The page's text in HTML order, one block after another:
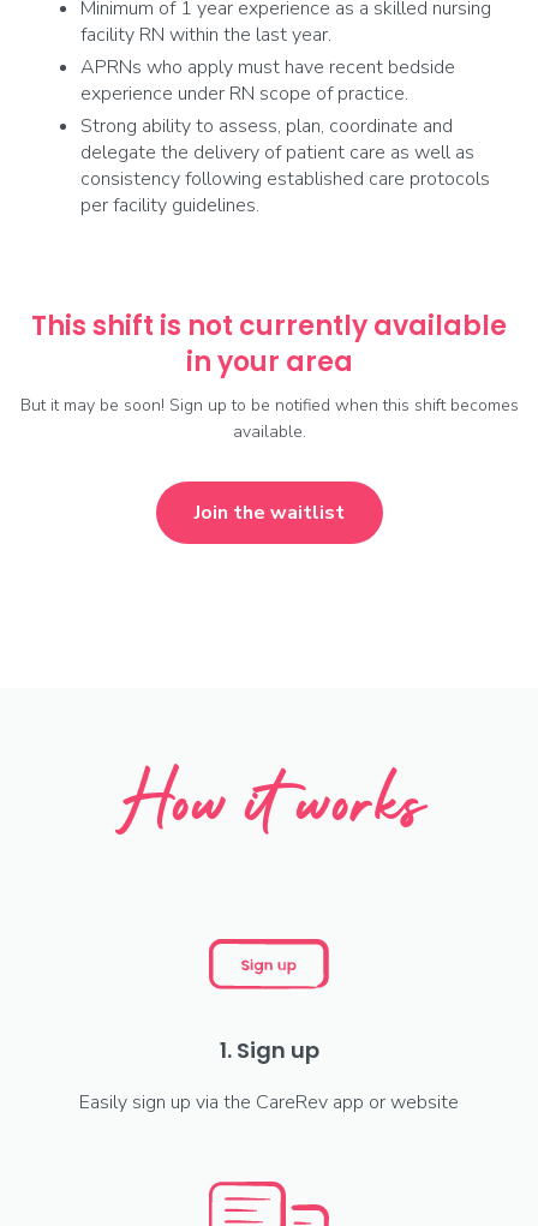
Minimum of 1 year experience as a skilled nursing
facility RN within the last year.
APRNs who apply must have recent bedside
experience under RN scope of practice.
Strong ability to assess, plan, coordinate and
delegate the delivery of patient care as well as
consistency following established care protocols
per facility guidelines.
This shift is not currently available
in your area
But it may be soon! Sign up to be notified when this shift becomes
available.
Join the waitlist
How it works
1. Sign up
Easily sign up via the CareRev app or website